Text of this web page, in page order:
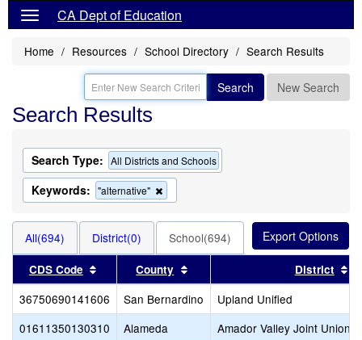
CA Dept of Education
Home Resources School Directory Search Results
Search New Search
Search Results
Search Type: All Districts and Schools
Keywords: "alternative"
this
the
search
All(694) District(0) School(694)
CDS Code Sort results by this header
County Sort results by this header
District
36750690141606 San Bernardino
Upland Unified
01611350130310
Alameda
Amador Valley Joint Union